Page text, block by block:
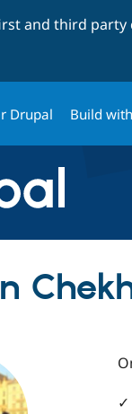
and third
Drupal Build
✓